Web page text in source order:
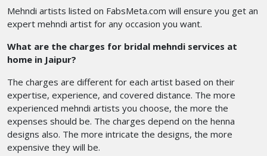
Mehndi artists listed on FabsMeta.com will ensure you get an
expert mehndi artist for any occasion you want.
What are the charges for bridal mehndi services at
home in Jaipur?
The charges are different for each artist based on their
expertise, experience, and covered distance. The more
experienced mehndi artists you choose, the more the
expenses should be. The charges depend on the henna
designs also. The more intricate the designs, the more
expensive they will be.